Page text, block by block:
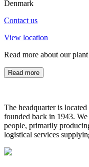
Denmark
Contact us
View location
Read more about our
Read more
The headquarter is
founded back in 1943.
people, primarily
logistical services